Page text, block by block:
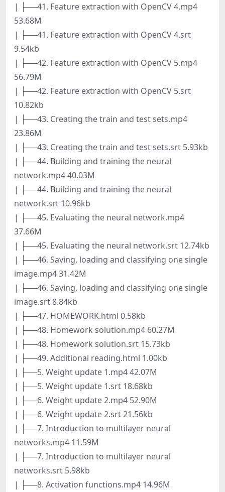
| ├──41. Feature extraction with OpenCV 4.mp4
53.68M
| ├──41. Feature extraction with OpenCV 4.srt
9.54kb
| ├──42. Feature extraction with OpenCV 5.mp4
56.79M
| ├──42. Feature extraction with OpenCV 5.srt
10.82kb
| ├──43. Creating the train and test sets.mp4
23.86M
| ├──43. Creating the train and test sets.srt 5.93kb
| ├──44. Building and training the neural
network.mp4 40.03M
| ├──44. Building and training the neural
network.srt 10.96kb
| ├──45. Evaluating the neural network.mp4
37.66M
| ├──45. Evaluating the neural network.srt 12.74kb
| ├──46. Saving, loading and classifying one single
image.mp4 31.42M
| ├──46. Saving, loading and classifying one single
image.srt 8.84kb
| ├──47. HOMEWORK.html 0.58kb
| ├──48. Homework solution.mp4 60.27M
| ├──48. Homework solution.srt 15.73kb
| ├──49. Additional reading.html 1.00kb
| ├──5. Weight update 1.mp4 42.07M
| ├──5. Weight update 1.srt 18.68kb
| ├──6. Weight update 2.mp4 52.90M
| ├──6. Weight update 2.srt 21.56kb
| ├──7. Introduction to multilayer neural
networks.mp4 11.59M
| ├──7. Introduction to multilayer neural
networks.srt 5.98kb
| ├──8. Activation functions.mp4 14.96M